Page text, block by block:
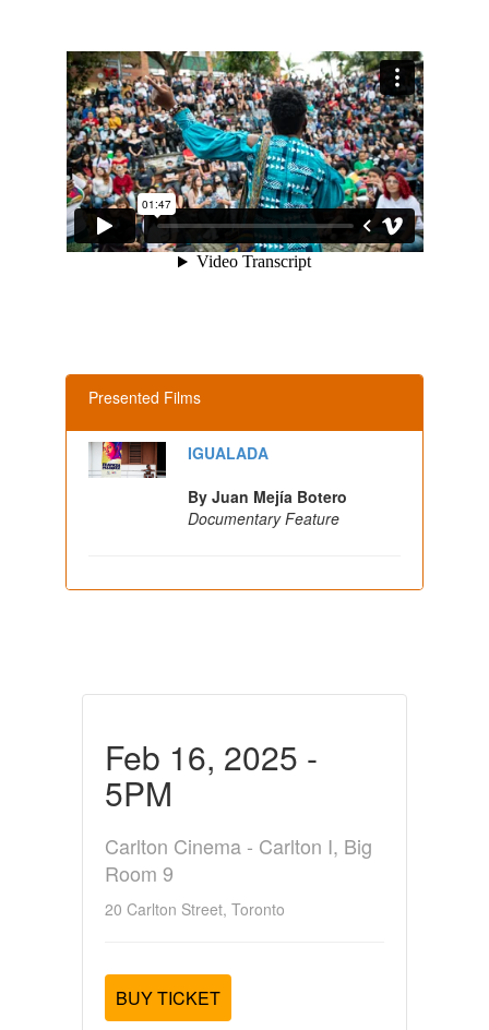
Presented Films
IGUALADA
By Juan Mejía Botero
Documentary Feature
Feb 16, 2025 -
5PM
Carlton Cinema - Carlton I, Big
Room 9
20 Carlton Street, Toronto
BUY TICKET